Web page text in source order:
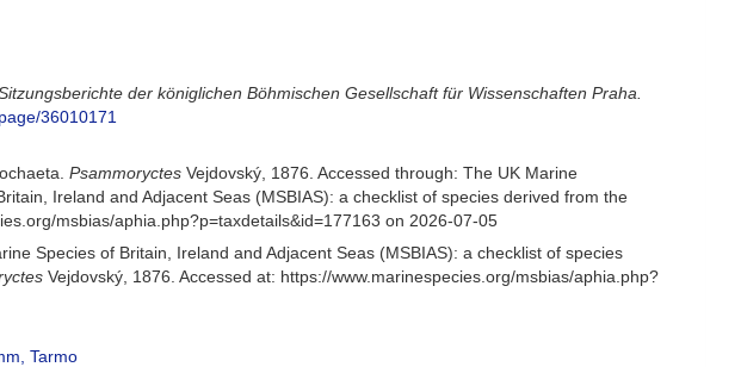
der königlichen Böhmischen Gesellschaft für Wissenschaften Praha.
36010171
Psammoryctes Vejdovský, 1876. Accessed through: The UK Marine
Ireland and Adjacent Seas (MSBIAS): a checklist of species derived from the
msbias/aphia.php?p=taxdetails&id=177163 on 2026-07-05
Species of Britain, Ireland and Adjacent Seas (MSBIAS): a checklist of species
Vejdovský, 1876. Accessed at: https://www.marinespecies.org/msbias/aphia.php?
Tarmo